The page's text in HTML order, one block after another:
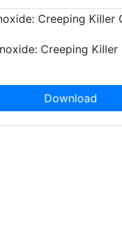
Creeping Killer
Download